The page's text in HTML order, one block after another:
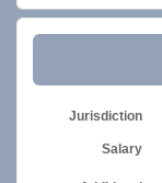
Jurisdiction
Salary